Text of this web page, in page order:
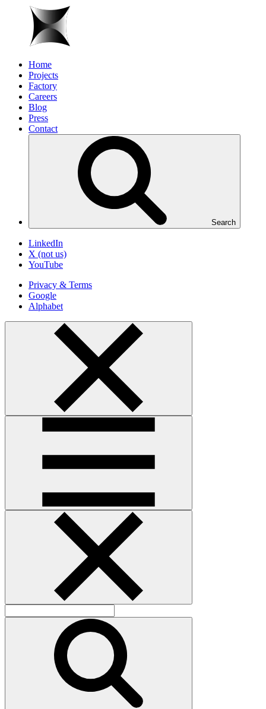
Home
Projects
Factory
Careers
Blog
Press
Contact
Search
LinkedIn
X (not us)
YouTube
Privacy & Terms
Google
Alphabet